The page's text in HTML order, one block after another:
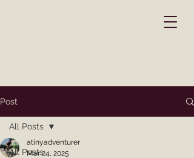
Post
All Posts
All Posts
atinyadventurer
Mar 24, 2025